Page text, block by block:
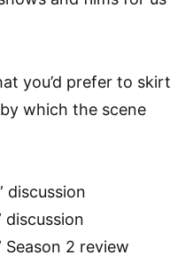
you’d prefer to skirt
which the scene
discussion
discussion
Season 2 review